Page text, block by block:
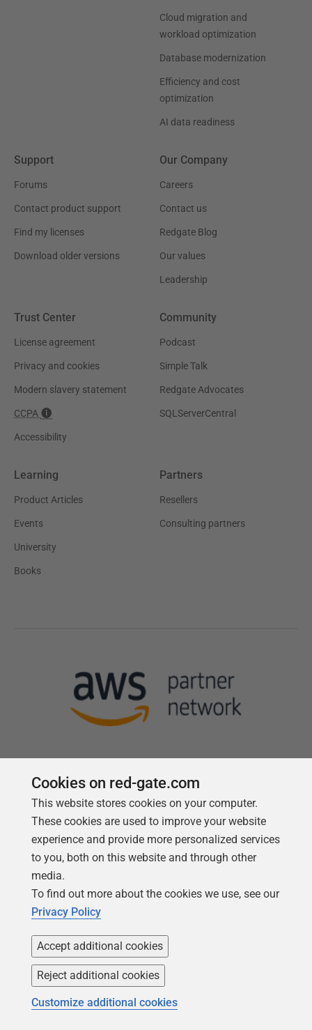
Cloud migration and
workload optimization
Database modernization
Efficiency and cost
optimization
AI data readiness
Support
Forums
Contact product support
Find my licenses
Download older versions
Our Company
Careers
Contact us
Redgate Blog
Our values
Leadership
Trust Center
License agreement
Privacy and cookies
Modern slavery statement
CCPA
Accessibility
Community
Podcast
Simple Talk
Redgate Advocates
SQLServerCentral
Learning
Product Articles
Events
University
Books
Partners
Resellers
Consulting partners
Follow us
Copyright 1999 - 2026 Red Gate Software Ltd
Cookies on red-gate.com
This website stores cookies on your computer.
These cookies are used to improve your website
experience and provide more personalized services
to you, both on this website and through other
media.
To find out more about the cookies we use, see our
Privacy Policy
Accept additional cookies
Reject additional cookies
Customize additional cookies